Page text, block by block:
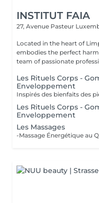
INSTITUT FAIA
27, Avenue Pasteur
Located in the heart of
embodies the perfect
team of passionate
Les Rituels Corps -
Enveloppement
Les Rituels Corps -
Enveloppement
Les Massages